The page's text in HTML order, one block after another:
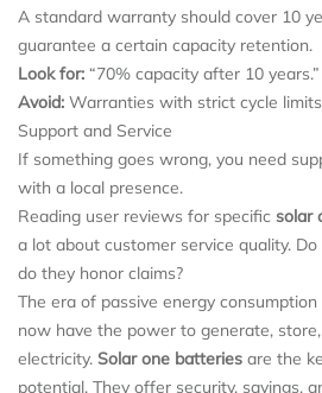
A standard warranty should cover 10
guarantee a certain capacity retention.
Look for: “70% capacity after 10 years.”
Avoid: Warranties with strict cycle
Support and Service
If something goes wrong, you need
with a local presence.
Reading user reviews for specific solar
a lot about customer service quality.
do they honor claims?
The era of passive energy
now have the power to generate,
electricity. Solar one batteries are the
potential. They offer security, savings,